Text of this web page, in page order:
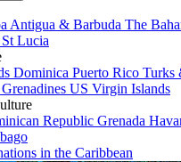
Antigua & Barbuda The
St Lucia
Dominica Puerto Rico Turks
US Virgin Islands
Republic Grenada
in the Caribbean